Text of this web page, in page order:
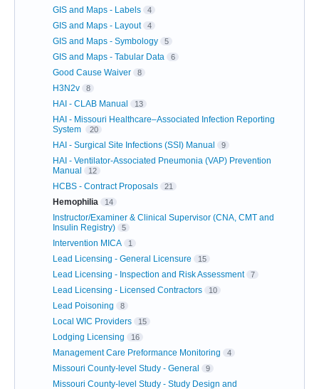
GIS and Maps - Labels 4
GIS and Maps - Layout 4
GIS and Maps - Symbology 5
GIS and Maps - Tabular Data 6
Good Cause Waiver 8
H3N2v 8
HAI - CLAB Manual 13
HAI - Missouri Healthcare–Associated Infection Reporting
System
20
HAI - Surgical Site Infections (SSI) Manual 9
HAI - Ventilator-Associated Pneumonia (VAP) Prevention
Manual
12
HCBS - Contract Proposals 21
Hemophilia 14
Instructor/Examiner & Clinical Supervisor (CNA, CMT and
Insulin Registry)
5
Intervention MICA 1
Lead Licensing - General Licensure 15
Lead Licensing - Inspection and Risk Assessment 7
Lead Licensing - Licensed Contractors 10
Lead Poisoning 8
Local WIC Providers 15
Lodging Licensing 16
Management Care Preformance Monitoring 4
Missouri County-level Study - General 9
Missouri County-level Study - Study Design and